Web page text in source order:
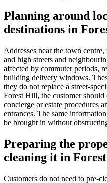
Planning around
destinations in
Addresses near the town
and high streets and
affected by commuter periods,
building delivery windows.
they do not replace a street-
Forest Hill, the customer
concierge or estate procedures
entrances. The same
be brought in without
Preparing the
cleaning it in
Customers do not need to pre-